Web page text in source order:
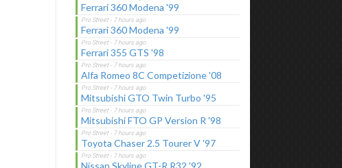
Ferrari 360 Modena '99
Ferrari 360 Modena '99
Ferrari 355 GTS '98
Alfa Romeo 8C Competizione '08
Mitsubishi GTO Twin Turbo '95
Mitsubishi FTO GP Version R '98
Toyota Chaser 2.5 Tourer V '97
Nissan Skyline GT-R R32 '92